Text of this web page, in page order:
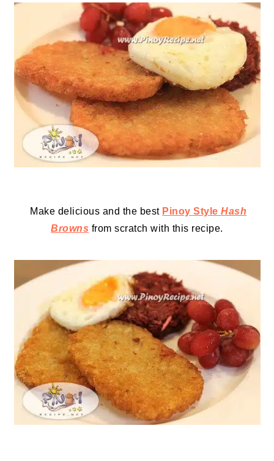
Make delicious and the best Pinoy StyleHash
Browns from scratch with this recipe.